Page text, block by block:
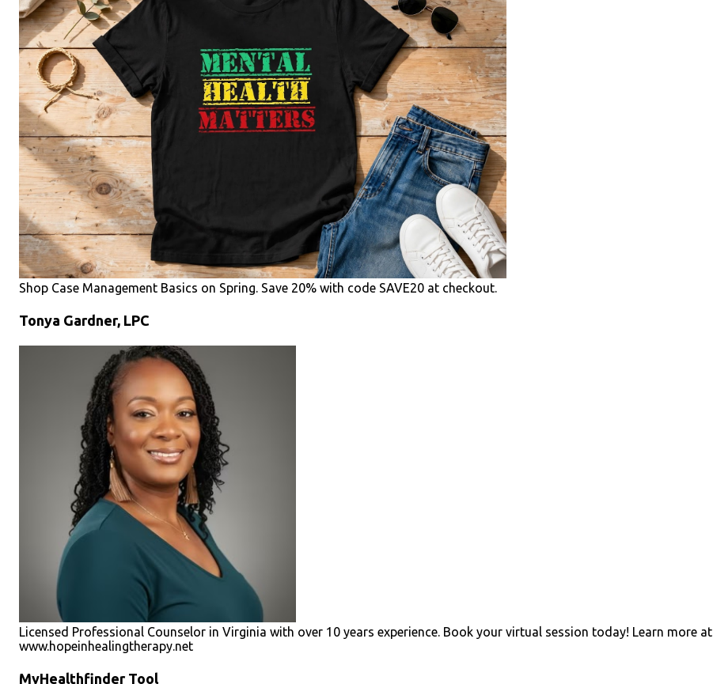
Shop Case Management Basics on Spring. Save 20% with code SAVE20 at checkout.
Tonya Gardner, LPC
Licensed Professional Counselor in Virginia with over 10 years experience. Book your virtual session today! Learn more at
www.hopeinhealingtherapy.net
MyHealthfinder Tool